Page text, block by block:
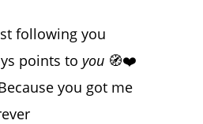
following you
points to you 🧭❤️
you got me